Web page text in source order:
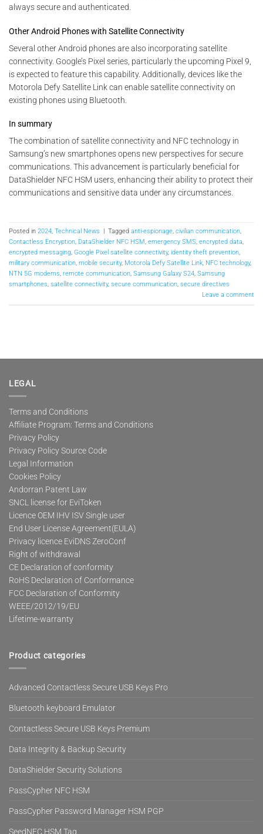
always secure and authenticated.
Other Android Phones with Satellite Connectivity
Several other Android phones are also incorporating satellite
connectivity. Google’s Pixel series, particularly the upcoming Pixel 9,
is expected to feature this capability. Additionally, devices like the
Motorola Defy Satellite Link can enable satellite connectivity on
existing phones using Bluetooth.
In summary
The combination of satellite connectivity and NFC technology in
Samsung’s new smartphones opens new perspectives for secure
communications. This advancement is particularly beneficial for
DataShielder NFC HSM users, enhancing their ability to protect their
communications and sensitive data under any circumstances.
Posted in 2024, Technical News Tagged anti-espionage, civilian communication,
Contactless Encryption, DataShielder NFC HSM, emergency SMS, encrypted data,
encrypted messaging, Google Pixel satellite connectivity, identity theft prevention,
military communication, mobile security, Motorola Defy Satellite Link, NFC technology,
NTN 5G modems, remote communication, Samsung Galaxy S24, Samsung
smartphones, satellite connectivity, secure communication, secure directives
Leave a comment
LEGAL
Terms and Conditions
Affiliate Program: Terms and Conditions
Privacy Policy
Privacy Policy Source Code
Legal Information
Cookies Policy
Andorran Patent Law
SNCL license for EviToken
Licence OEM IHV ISV Single user
End User License Agreement(EULA)
Privacy licence EviDNS ZeroConf
Right of withdrawal
CE Declaration of conformity
RoHS Declaration of Conformance
FCC Declaration of Conformity
WEEE/2012/19/EU
Lifetime-warranty
Product categories
Advanced Contactless Secure USB Keys Pro
Bluetooth keyboard Emulator
Contactless Secure USB Keys Premium
Data Integrity & Backup Security
DataShielder Security Solutions
PassCypher NFC HSM
PassCypher Password Manager HSM PGP
SeedNFC HSM Tag